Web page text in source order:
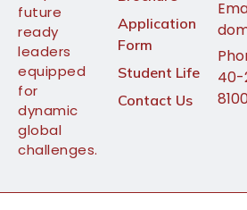
future
ready
leaders
equipped
for
dynamic
global
challenges.
Application
Form
Student Life
Contact Us
40-